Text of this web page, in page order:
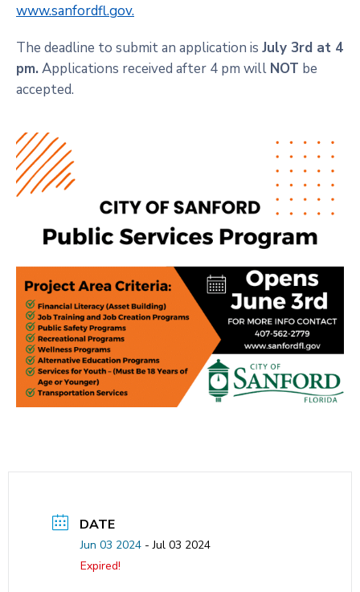
www.sanfordfl.gov.
The deadline to submit an application is July 3rd at 4
pm.Applications received after 4 pm will NOT be
accepted.
DATE
Jun 03 2024 - Jul 03 2024
Expired!